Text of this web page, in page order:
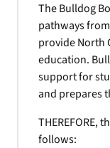
The Bulldog
pathways
provide North
education.
support for
and prepares
THEREFORE,
follows: